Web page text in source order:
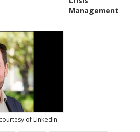
Management
of LinkedIn.